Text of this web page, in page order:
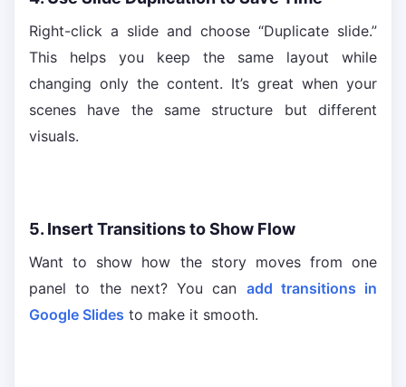
Right-click a slide and choose “Duplicate slide.”
This helps you keep the same layout while
changing only the content. It’s great when your
scenes have the same structure but different
visuals.
5. Insert Transitions to Show Flow
Want to show how the story moves from one
panel to the next? You can add transitions in
Google Slides to make it smooth.